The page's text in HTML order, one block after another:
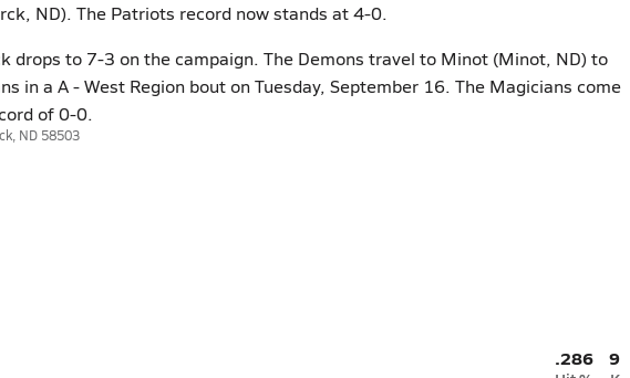
ND). The Patriots record now stands at 4-0.
drops to 7-3 on the campaign. The Demons travel to Minot (Minot, ND) to
in a A - West Region bout on Tuesday, September 16. The Magicians come
of 0-0.
ND 58503
.286 9